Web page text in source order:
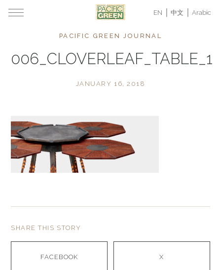
EN 中文 Arabic
PACIFIC GREEN JOURNAL
006_CLOVERLEAF_TABLE_1
JANUARY 16, 2018
SHARE THIS STORY
FACEBOOK X